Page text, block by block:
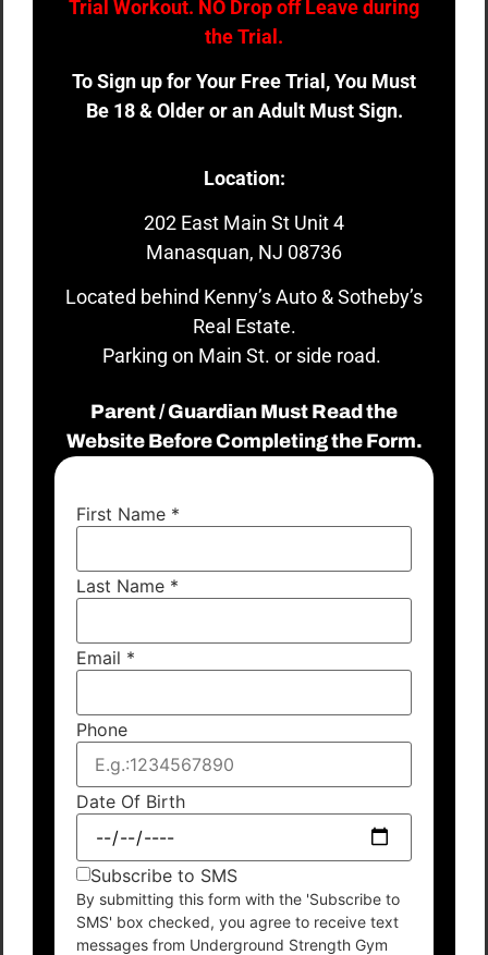
Trial Workout. NO Drop off Leave during
the Trial.
To Sign up for Your Free Trial, You Must
Be 18 & Older or an Adult Must Sign.
Location:
202 East Main St Unit 4
Manasquan, NJ 08736
Located behind Kenny’s Auto & Sotheby’s
Real Estate.
Parking on Main St. or side road.
Parent / Guardian Must Read the
Website Before Completing the Form.
First Name *
Last Name *
Email *
Phone
Date Of Birth
Subscribe to SMS
By submitting this form with the 'Subscribe to
SMS' box checked, you agree to receive text
messages from Underground Strength Gym